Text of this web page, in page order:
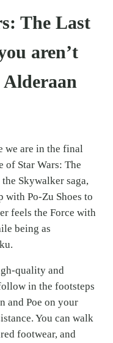
The Last
aren’t
we are in the final
of Star Wars: The
Skywalker saga,
with Po-Zu Shoes to
feels the Force with
being as
quality and
in the footsteps
and Poe on your
You can walk
footwear, and